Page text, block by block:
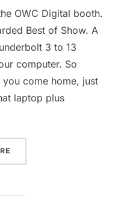
OWC Digital booth.
Best of Show. A
3 to 13
computer. So
you come home, just
laptop plus